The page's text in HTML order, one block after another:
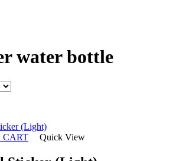
water bottle
CART
Quick View